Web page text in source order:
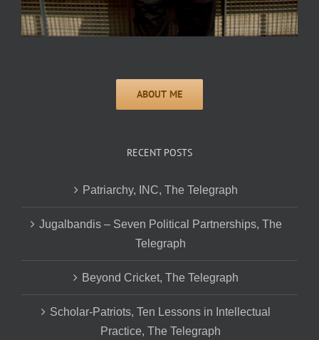
RECENT POSTS
Patriarchy, INC, The Telegraph
Jugalbandis – Seven Political Partnerships, The
Telegraph
Beyond Cricket, The Telegraph
Scholar-Patriots, Ten Lessons in Intellectual
Practice, The Telegraph